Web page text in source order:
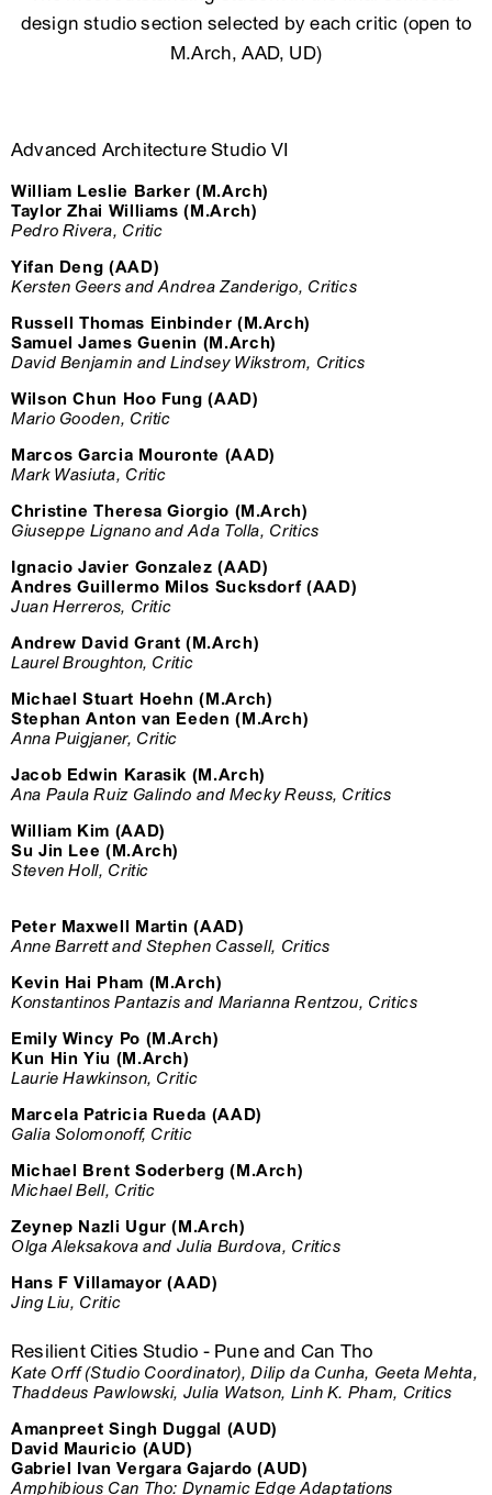
design studio section selected by each critic (open to
M.Arch, AAD, UD)
Advanced Architecture Studio VI
William Leslie Barker (M.Arch)
Taylor Zhai Williams (M.Arch)
Pedro Rivera, Critic
Yifan Deng (AAD)
Kersten Geers and Andrea Zanderigo, Critics
Russell Thomas Einbinder (M.Arch)
Samuel James Guenin (M.Arch)
David Benjamin and Lindsey Wikstrom, Critics
Wilson Chun Hoo Fung (AAD)
Mario Gooden, Critic
Marcos Garcia Mouronte (AAD)
Mark Wasiuta, Critic
Christine Theresa Giorgio (M.Arch)
Giuseppe Lignano and Ada Tolla, Critics
Ignacio Javier Gonzalez (AAD)
Andres Guillermo Milos Sucksdorf (AAD)
Juan Herreros, Critic
Andrew David Grant (M.Arch)
Laurel Broughton, Critic
Michael Stuart Hoehn (M.Arch)
Stephan Anton van Eeden (M.Arch)
Anna Puigjaner, Critic
Jacob Edwin Karasik (M.Arch)
Ana Paula Ruiz Galindo and Mecky Reuss, Critics
William Kim (AAD)
Su Jin Lee (M.Arch)
Steven Holl, Critic
Peter Maxwell Martin (AAD)
Anne Barrett and Stephen Cassell, Critics
Kevin Hai Pham (M.Arch)
Konstantinos Pantazis and Marianna Rentzou, Critics
Emily Wincy Po (M.Arch)
Kun Hin Yiu (M.Arch)
Laurie Hawkinson, Critic
Marcela Patricia Rueda (AAD)
Galia Solomonoff, Critic
Michael Brent Soderberg (M.Arch)
Michael Bell, Critic
Zeynep Nazli Ugur (M.Arch)
Olga Aleksakova and Julia Burdova, Critics
Hans F Villamayor (AAD)
Jing Liu, Critic
Resilient Cities Studio - Pune and Can Tho
Kate Orff (Studio Coordinator), Dilip da Cunha, Geeta Mehta,
Thaddeus Pawlowski, Julia Watson, Linh K. Pham, Critics
Amanpreet Singh Duggal (AUD)
David Mauricio (AUD)
Gabriel Ivan Vergara Gajardo (AUD)
Amphibious Can Tho: Dynamic Edge Adaptations